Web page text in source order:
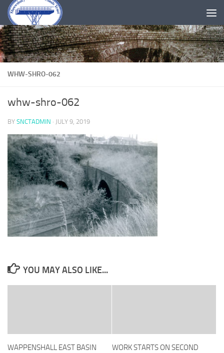
Skip to content
WHW-SHRO-062
whw-shro-062
BY SNCTADMIN · JULY 9, 2019
YOU MAY ALSO LIKE...
WAPPENSHALL EAST BASIN
WORK STARTS ON SECOND